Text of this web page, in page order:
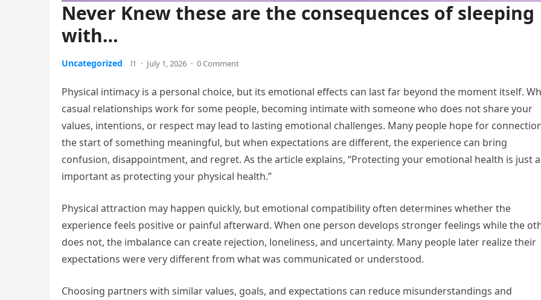
Never Knew these are the consequences of sleeping
with…
Uncategorized l1 · July 1, 2026 · 0 Comment
Physical intimacy is a personal choice, but its emotional effects can last far beyond the moment itself.
casual relationships work for some people, becoming intimate with someone who does not share your
values, intentions, or respect may lead to lasting emotional challenges. Many people hope for
the start of something meaningful, but when expectations are different, the experience can bring
confusion, disappointment, and regret. As the article explains, “Protecting your emotional health is just
important as protecting your physical health.”
Physical attraction may happen quickly, but emotional compatibility often determines whether the
experience feels positive or painful afterward. When one person develops stronger feelings while the
does not, the imbalance can create rejection, loneliness, and uncertainty. Many people later realize their
expectations were very different from what was communicated or understood.
Choosing partners with similar values, goals, and expectations can reduce misunderstandings and